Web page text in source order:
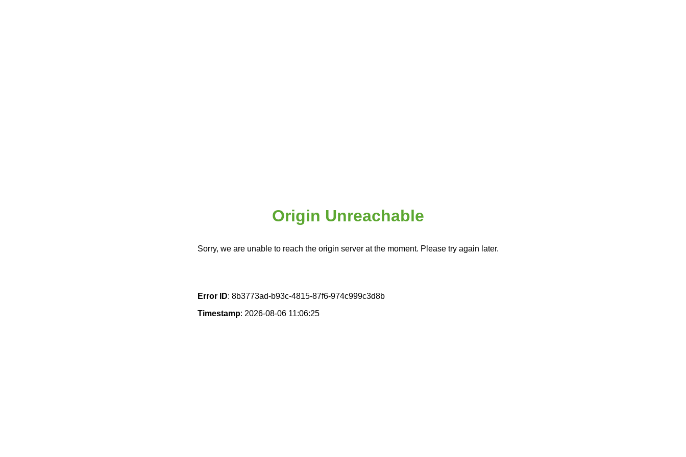
Origin Unreachable
Sorry, we are unable to reach the origin server at the moment. Please try again later.
Error ID: 8b3773ad-b93c-4815-87f6-974c999c3d8b
Timestamp: 2026-08-06 11:06:25